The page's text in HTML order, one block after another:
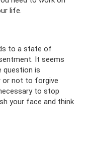
life.
to a state of
It seems
question is
or not to forgive
to stop
your face and think